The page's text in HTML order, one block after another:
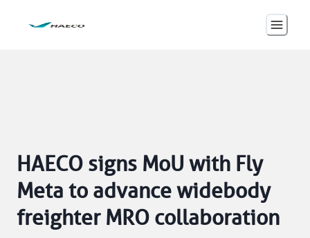
HAECO signs MoU with Fly
Meta to advance widebody
freighter MRO collaboration